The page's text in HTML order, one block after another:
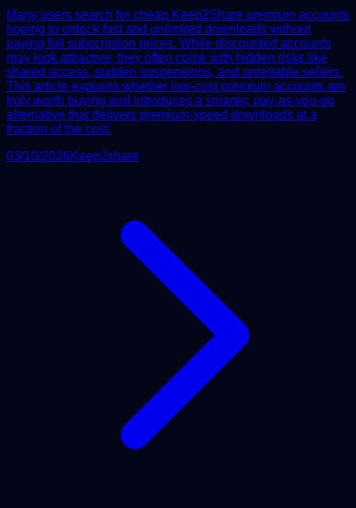
Many users search for cheap Keep2Share premium accounts
hoping to unlock fast and unlimited downloads without
paying full subscription prices. While discounted accounts
may look attractive, they often come with hidden risks like
shared access, sudden suspensions, and unreliable sellers.
This article explains whether low-cost premium accounts are
truly worth buying and introduces a smarter, pay-as-you-go
alternative that delivers premium-speed downloads at a
fraction of the cost.
03/10/2026Keep2share